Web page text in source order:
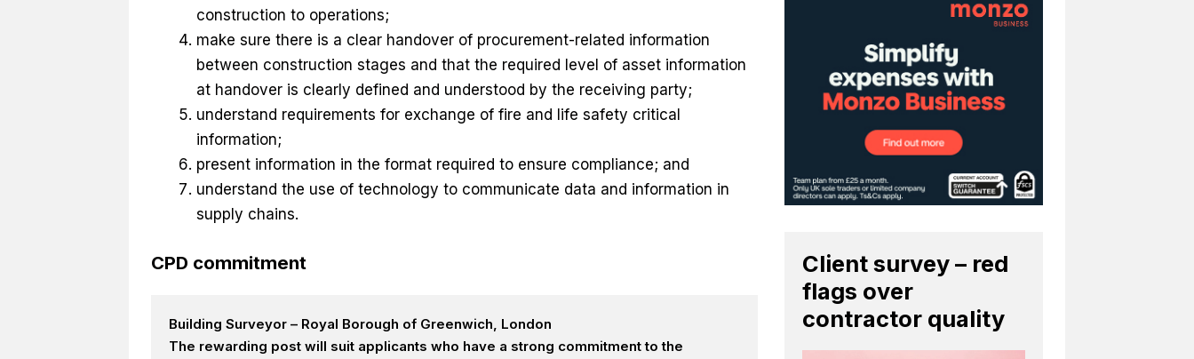
construction to operations;
make sure there is a clear handover of procurement-related information
between construction stages and that the required level of asset information
at handover is clearly defined and understood by the receiving party;
understand requirements for exchange of fire and life safety critical
information;
present information in the format required to ensure compliance; and
understand the use of technology to communicate data and information in
supply chains.
CPD commitment
Building Surveyor – Royal Borough of Greenwich, London
The rewarding post will suit applicants who have a strong commitment to the
Client survey – red
flags over
contractor quality